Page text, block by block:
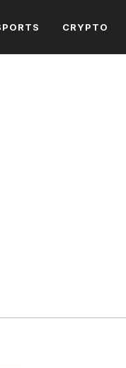
CRYPTO